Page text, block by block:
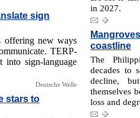
sign
offering new ways
TERP-
into sign-language
Deutsche Welle
stars to
in 2027.
coastline
The
decades to
decline,
themselves
loss and